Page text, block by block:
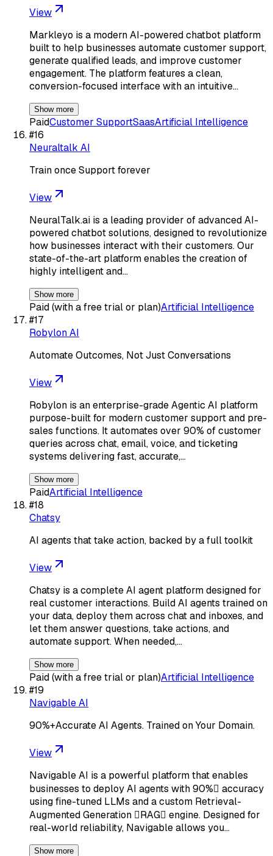
View
Markleyo is a modern AI-powered chatbot platform
built to help businesses automate customer support,
generate qualified leads, and improve customer
engagement. The platform features a clean,
conversion-focused interface with an intuitive…
Show more
PaidCustomer SupportSaasArtificial Intelligence
#16
Neuraltalk AI
Train once Support forever
View
NeuralTalk.ai is a leading provider of advanced AI-
powered chatbot solutions, designed to revolutionize
how businesses interact with their customers. Our
state-of-the-art platform enables the creation of
highly intelligent and…
Show more
Paid (with a free trial or plan)Artificial Intelligence
#17
Robylon AI
Automate Outcomes, Not Just Conversations
View
Robylon is an enterprise-grade Agentic AI platform
purpose-built for modern customer support and pre-
sales functions. It automates over 90% of customer
queries across chat, email, voice, and ticketing
systems delivering fast, accurate,…
Show more
PaidArtificial Intelligence
#18
Chatsy
AI agents that take action, backed by a full toolkit
View
Chatsy is a complete AI agent platform designed for
real customer interactions. Build AI agents trained on
your data, deploy them across chat and inboxes, and
let them answer questions, take actions, and
automate support. When needed,…
Show more
Paid (with a free trial or plan)Artificial Intelligence
#19
Navigable AI
90%+Accurate AI Agents. Trained on Your Domain.
View
Navigable AI is a powerful platform that enables
businesses to deploy AI agents with 90% accuracy
using fine-tuned LLMs and a custom Retrieval-
Augmented Generation RAG engine. Designed for
real-world reliability, Navigable allows you…
Show more